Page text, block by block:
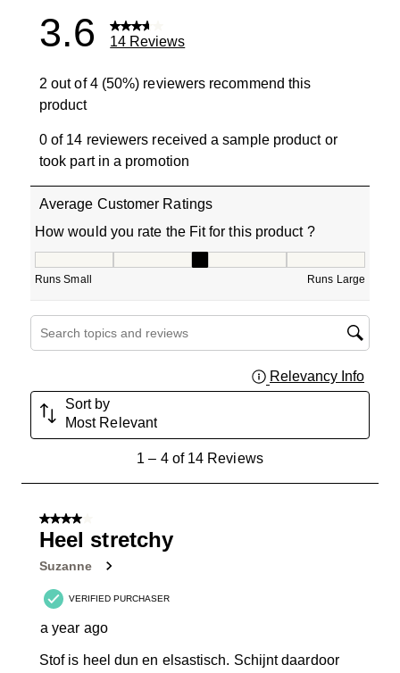
3.6 14 Reviews
2 out of 4 (50%) reviewers recommend this
product
0 of 14 reviewers received a sample product or
took part in a promotion
Average Customer Ratings
How would you rate the Fit for this product ?
Runs Small Runs Large
Search topics and reviews search region
Relevancy Info
Sort by
Most Relevant
Reviews
1 – 4 of 14 Reviews
4 out of 5 stars.
Heel stretchy
Suzanne
VERIFIED PURCHASER
a year ago
Stof is heel dun en elsastisch. Schijnt daardoor